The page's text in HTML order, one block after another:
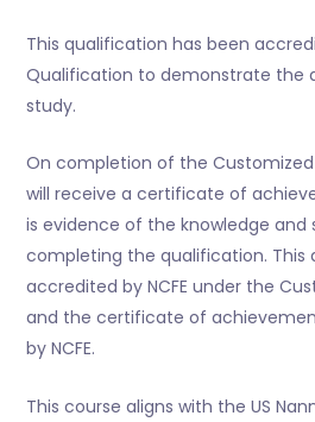
This qualification has been
Qualification to demonstrate the
study.
On completion of the
will receive a certificate of
is evidence of the knowledge and
completing the qualification. This
accredited by NCFE under the
and the certificate of
by NCFE.
This course aligns with the US